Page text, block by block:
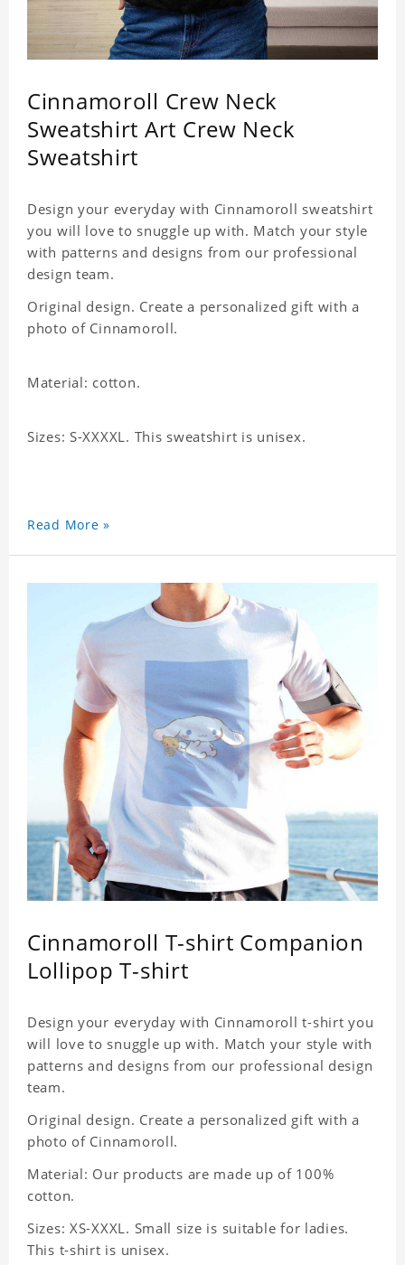
Cinnamoroll Crew Neck
Sweatshirt Art Crew Neck
Sweatshirt
Design your everyday with Cinnamoroll sweatshirt
you will love to snuggle up with. Match your style
with patterns and designs from our professional
design team.
Original design. Create a personalized gift with a
photo of Cinnamoroll.
Material: cotton.
Sizes: S-XXXXL. This sweatshirt is unisex.
Read More »
Cinnamoroll T-shirt Companion
Lollipop T-shirt
Design your everyday with Cinnamoroll t-shirt you
will love to snuggle up with. Match your style with
patterns and designs from our professional design
team.
Original design. Create a personalized gift with a
photo of Cinnamoroll.
Material: Our products are made up of 100%
cotton.
Sizes: XS-XXXL. Small size is suitable for ladies.
This t-shirt is unisex.